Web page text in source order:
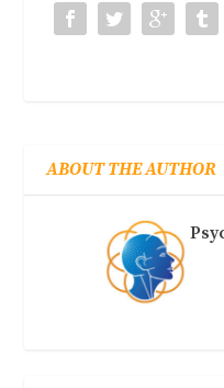
ABOUT THE AUTHOR